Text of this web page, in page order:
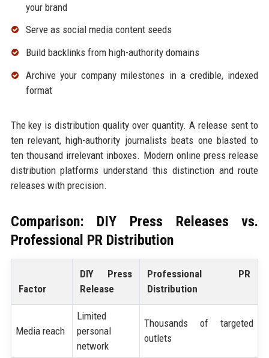
your brand
Serve as social media content seeds
Build backlinks from high-authority domains
Archive your company milestones in a credible, indexed
format
The key is distribution quality over quantity. A release sent to
ten relevant, high-authority journalists beats one blasted to
ten thousand irrelevant inboxes. Modern online press release
distribution platforms understand this distinction and route
releases with precision.
Comparison: DIY Press Releases vs.
Professional PR Distribution
Factor
DIY Press
Release
Professional PR
Distribution
Media reach
Limited
personal
network
Thousands of targeted
outlets